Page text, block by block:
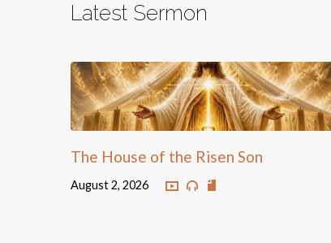
Latest Sermon
The House of the Risen Son
August 2, 2026